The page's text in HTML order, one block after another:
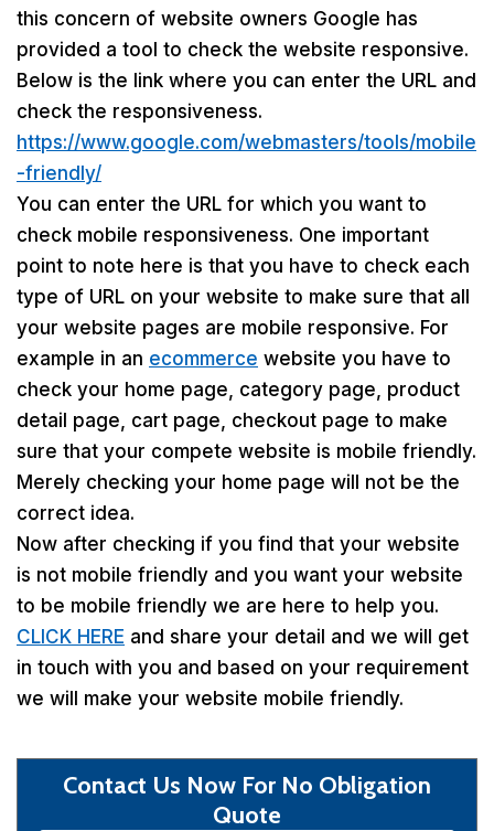
this concern of website owners Google has
provided a tool to check the website responsive.
Below is the link where you can enter the URL and
check the responsiveness.
https://www.google.com/webmasters/tools/mobile
-friendly/
You can enter the URL for which you want to
check mobile responsiveness. One important
point to note here is that you have to check each
type of URL on your website to make sure that all
your website pages are mobile responsive. For
example in an ecommerce website you have to
check your home page, category page, product
detail page, cart page, checkout page to make
sure that your compete website is mobile friendly.
Merely checking your home page will not be the
correct idea.
Now after checking if you find that your website
is not mobile friendly and you want your website
to be mobile friendly we are here to help you.
CLICK HERE and share your detail and we will get
in touch with you and based on your requirement
we will make your website mobile friendly.
Contact Us Now For No Obligation
Quote